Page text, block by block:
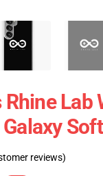
Lab
reviews)